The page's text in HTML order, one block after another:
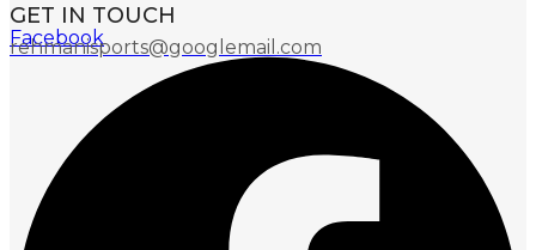
GET IN TOUCH
rehmanisports@googlemail.com
Facebook